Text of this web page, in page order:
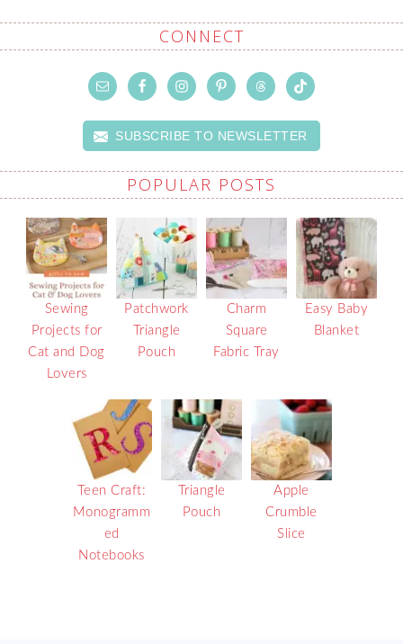
CONNECT
SUBSCRIBE TO NEWSLETTER
POPULAR POSTS
Sewing
Projects for
Cat and Dog
Lovers
Patchwork
Triangle
Pouch
Charm
Square
Fabric Tray
Easy Baby
Blanket
Teen Craft:
Monogramm
ed
Notebooks
Triangle
Pouch
Apple
Crumble
Slice